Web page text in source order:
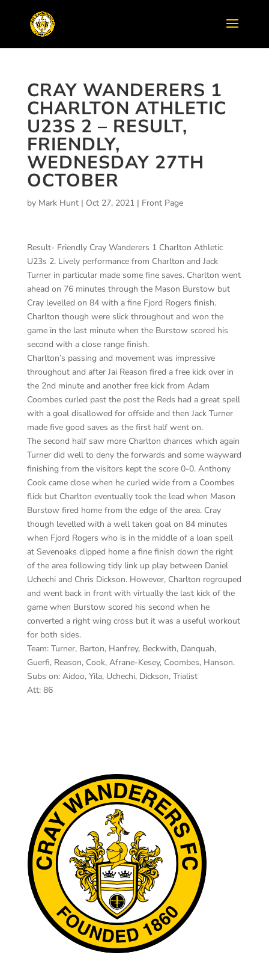
CRAY WANDERERS 1
CHARLTON ATHLETIC
U23S 2 – RESULT,
FRIENDLY,
WEDNESDAY 27TH
OCTOBER
by Mark Hunt| Oct 27, 2021| Front Page
Result- Friendly Cray Wanderers 1 Charlton Athletic
U23s 2. Lively performance from Charlton and Jack
Turner in particular made some fine saves. Charlton went
ahead on 76 minutes through the Mason Burstow but
Cray levelled on 84 with a fine Fjord Rogers finish.
Charlton though were slick throughout and won the
game in the last minute when the Burstow scored his
second with a close range finish.
Charlton’s passing and movement was impressive
throughout and after Jai Reason fired a free kick over in
the 2nd minute and another free kick from Adam
Coombes curled past the post the Reds had a great spell
with a goal disallowed for offside and then Jack Turner
made five good saves as the first half went on.
The second half saw more Charlton chances which again
Turner did well to deny the forwards and some wayward
finishing from the visitors kept the score 0-0. Anthony
Cook came close when he curled wide from a Coombes
flick but Charlton eventually took the lead when Mason
Burstow fired home from the edge of the area. Cray
though levelled with a well taken goal on 84 minutes
when Fjord Rogers who is in the middle of a loan spell
at Sevenoaks clipped home a fine finish down the right
of the area following tidy link up play between Daniel
Uchechi and Chris Dickson. However, Charlton regrouped
and went back in front with virtually the last kick of the
game when Burstow scored his second when he
converted a right wing cross but it was a useful workout
for both sides.
Team: Turner, Barton, Hanfrey, Beckwith, Danquah,
Guerfi, Reason, Cook, Afrane-Kesey, Coombes, Hanson.
Subs on: Aidoo, Yila, Uchechi, Dickson, Trialist
Att: 86